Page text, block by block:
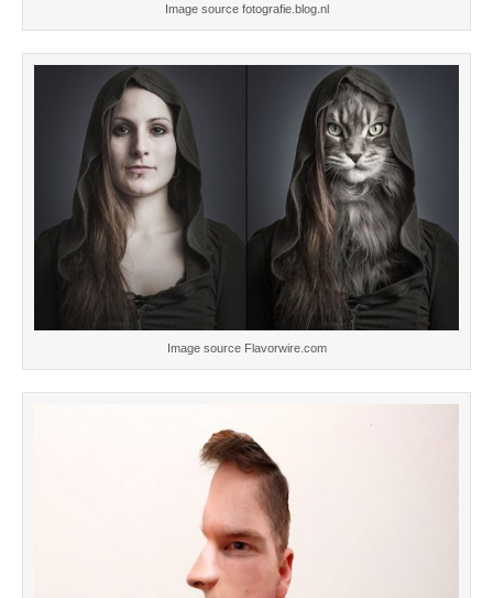
Image source fotografie.blog.nl
Image source Flavorwire.com